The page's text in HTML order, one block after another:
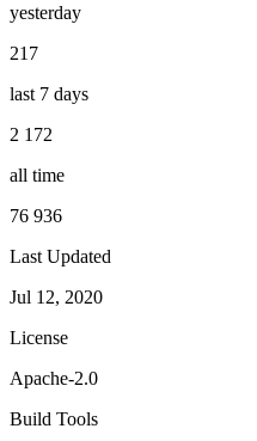
yesterday
217
last 7 days
2 172
all time
76 936
Last Updated
Jul 12, 2020
License
Apache-2.0
Build Tools